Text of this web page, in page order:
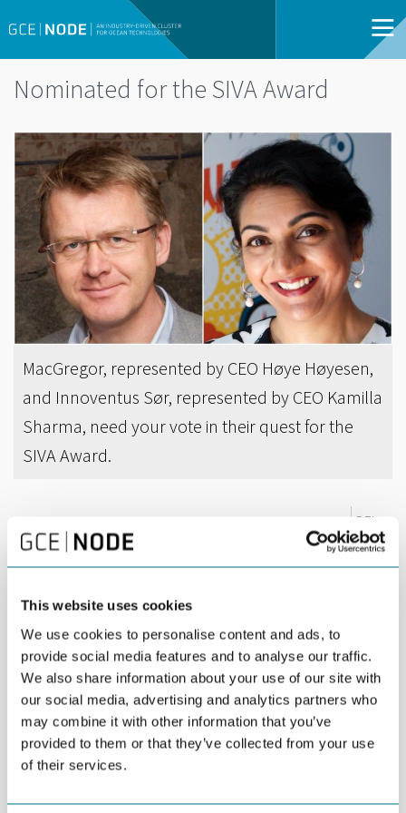
This website uses cookies
We use cookies to personalise content and ads, to
provide social media features and to analyse our traffic.
We also share information about your use of our site with
our social media, advertising and analytics partners who
may combine it with other information that you’ve
provided to them or that they’ve collected from your use
of their services.
Nominated for the SIVA Award
MacGregor, represented by CEO Høye Høyesen,
and Innoventus Sør, represented by CEO Kamilla
Sharma, need your vote in their quest for the
SIVA Award.
DEL
MacGregor and Innoventus Sør are among the six
The purpose of the award is to promote an entity, which over
time has shown special qualities for innovation. The award is
presented by SIVA, a public enterprise owned by the Norwegian
Ministry of Trade and Fisheries, and part of the public funding
agencies for innovation.
MacGregor is nominated for its general ability to innovate.
MacGregor recently
existing cranes, qualifying them for new markets such as offshore